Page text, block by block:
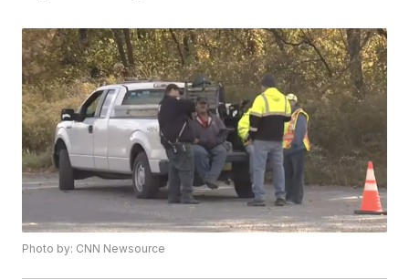
Photo by: CNN Newsource